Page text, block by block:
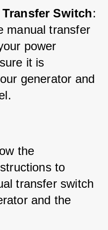
Switch:
manual transfer
power
it is
generator and
the
to
transfer switch
and the